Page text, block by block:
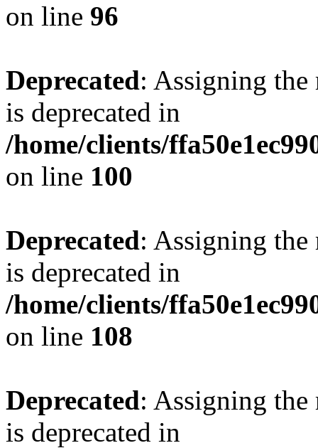
on line 96
Deprecated: Assigning the
is deprecated in
/home/clients/
on line 100
Deprecated: Assigning the
is deprecated in
/home/clients/
on line 108
Deprecated: Assigning the
is deprecated in